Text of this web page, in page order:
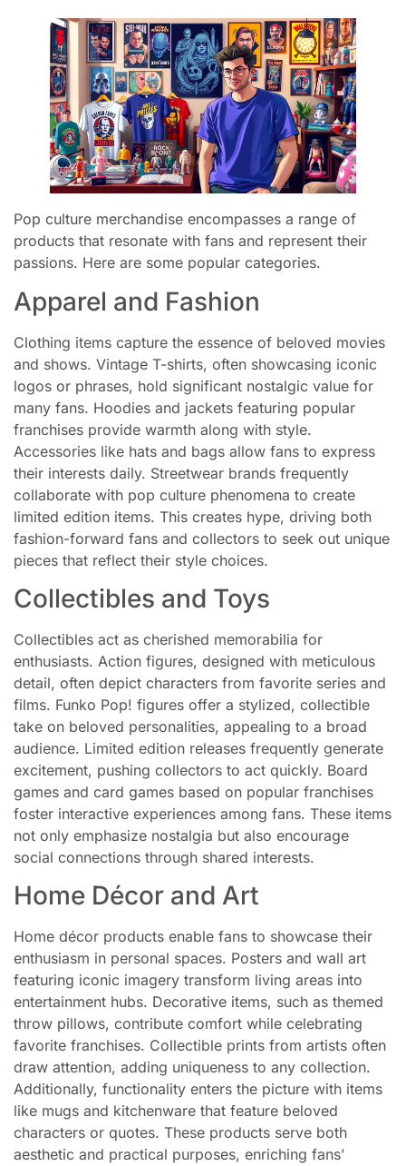
Pop culture merchandise encompasses a range of
products that resonate with fans and represent their
passions. Here are some popular categories.
Apparel and Fashion
Clothing items capture the essence of beloved movies
and shows. Vintage T-shirts, often showcasing iconic
logos or phrases, hold significant nostalgic value for
many fans. Hoodies and jackets featuring popular
franchises provide warmth along with style.
Accessories like hats and bags allow fans to express
their interests daily. Streetwear brands frequently
collaborate with pop culture phenomena to create
limited edition items. This creates hype, driving both
fashion-forward fans and collectors to seek out unique
pieces that reflect their style choices.
Collectibles and Toys
Collectibles act as cherished memorabilia for
enthusiasts. Action figures, designed with meticulous
detail, often depict characters from favorite series and
films. Funko Pop! figures offer a stylized, collectible
take on beloved personalities, appealing to a broad
audience. Limited edition releases frequently generate
excitement, pushing collectors to act quickly. Board
games and card games based on popular franchises
foster interactive experiences among fans. These items
not only emphasize nostalgia but also encourage
social connections through shared interests.
Home Décor and Art
Home décor products enable fans to showcase their
enthusiasm in personal spaces. Posters and wall art
featuring iconic imagery transform living areas into
entertainment hubs. Decorative items, such as themed
throw pillows, contribute comfort while celebrating
favorite franchises. Collectible prints from artists often
draw attention, adding uniqueness to any collection.
Additionally, functionality enters the picture with items
like mugs and kitchenware that feature beloved
characters or quotes. These products serve both
aesthetic and practical purposes, enriching fans’